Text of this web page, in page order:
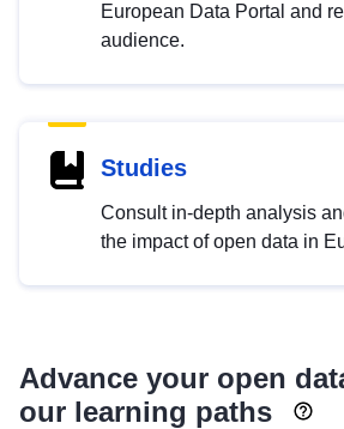
European Data Portal and
audience.
Studies
Consult in-depth analysis
the impact of open data in
Advance your open
our learning paths